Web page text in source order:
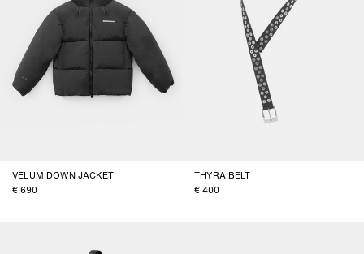
VELUM DOWN JACKET
690
THYRA BELT
400